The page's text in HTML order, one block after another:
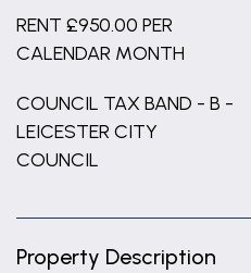
RENT £950.00 PER
CALENDAR MONTH
COUNCIL TAX BAND - B -
LEICESTER CITY
COUNCIL
Property Description